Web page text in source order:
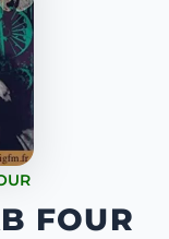
FOUR